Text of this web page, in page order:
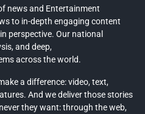
news and Entertainment
to in-depth engaging content
perspective. Our national
and deep,
across the world.
a difference: video, text,
And we deliver those stories
they want: through the web,